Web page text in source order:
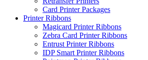
Card Printer Packages
Printer Ribbons
Magicard Printer Ribbons
Zebra Card Printer Ribbons
Entrust Printer Ribbons
IDP Smart Printer Ribbons